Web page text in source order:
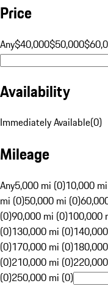
Price
Any$40,000$50,000
Availability
Immediately Available(0)
Mileage
Any5,000 mi (0)10,000
mi (0)50,000 mi (0)
(0)90,000 mi (0)100,000
(0)130,000 mi (0)
(0)170,000 mi (0)
(0)210,000 mi (0)
(0)250,000 mi (0)